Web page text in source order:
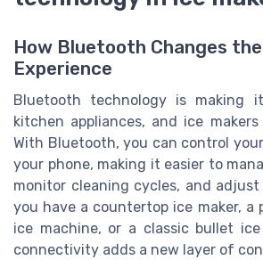
How Bluetooth Changes
Experience
Bluetooth technology is making
kitchen appliances, and ice
With Bluetooth, you can control
your phone, making it easier to
monitor cleaning cycles, and
you have a countertop ice maker, a
ice machine, or a classic bullet
connectivity adds a new layer of